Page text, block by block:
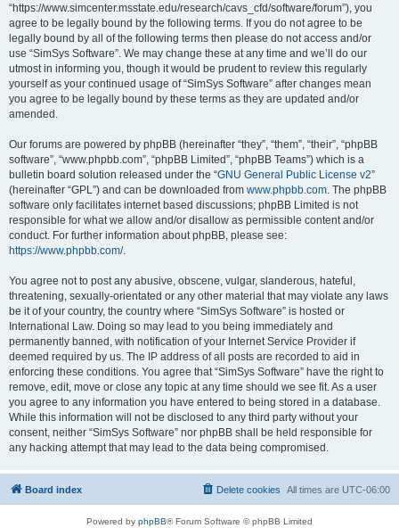
“https://www.simcenter.msstate.edu/research/cavs_cfd/software/forum”), you
agree to be legally bound by the following terms. If you do not agree to be
legally bound by all of the following terms then please do not access and/or
use “SimSys Software”. We may change these at any time and we’ll do our
utmost in informing you, though it would be prudent to review this regularly
yourself as your continued usage of “SimSys Software” after changes mean
you agree to be legally bound by these terms as they are updated and/or
amended.
Our forums are powered by phpBB (hereinafter “they”, “them”, “their”, “phpBB
software”, “www.phpbb.com”, “phpBB Limited”, “phpBB Teams”) which is a
bulletin board solution released under the “GNU General Public License v2”
(hereinafter “GPL”) and can be downloaded from www.phpbb.com . The phpBB
software only facilitates internet based discussions; phpBB Limited is not
responsible for what we allow and/or disallow as permissible content and/or
conduct. For further information about phpBB, please see:
https://www.phpbb.com/.
You agree not to post any abusive, obscene, vulgar, slanderous, hateful,
threatening, sexually-orientated or any other material that may violate any laws
be it of your country, the country where “SimSys Software” is hosted or
International Law. Doing so may lead to you being immediately and
permanently banned, with notification of your Internet Service Provider if
deemed required by us. The IP address of all posts are recorded to aid in
enforcing these conditions. You agree that “SimSys Software” have the right to
remove, edit, move or close any topic at any time should we see fit. As a user
you agree to any information you have entered to being stored in a database.
While this information will not be disclosed to any third party without your
consent, neither “SimSys Software” nor phpBB shall be held responsible for
any hacking attempt that may lead to the data being compromised.
Board index All times are UTC-06:00
Delete cookies
Powered by phpBB® Forum Software © phpBB Limited